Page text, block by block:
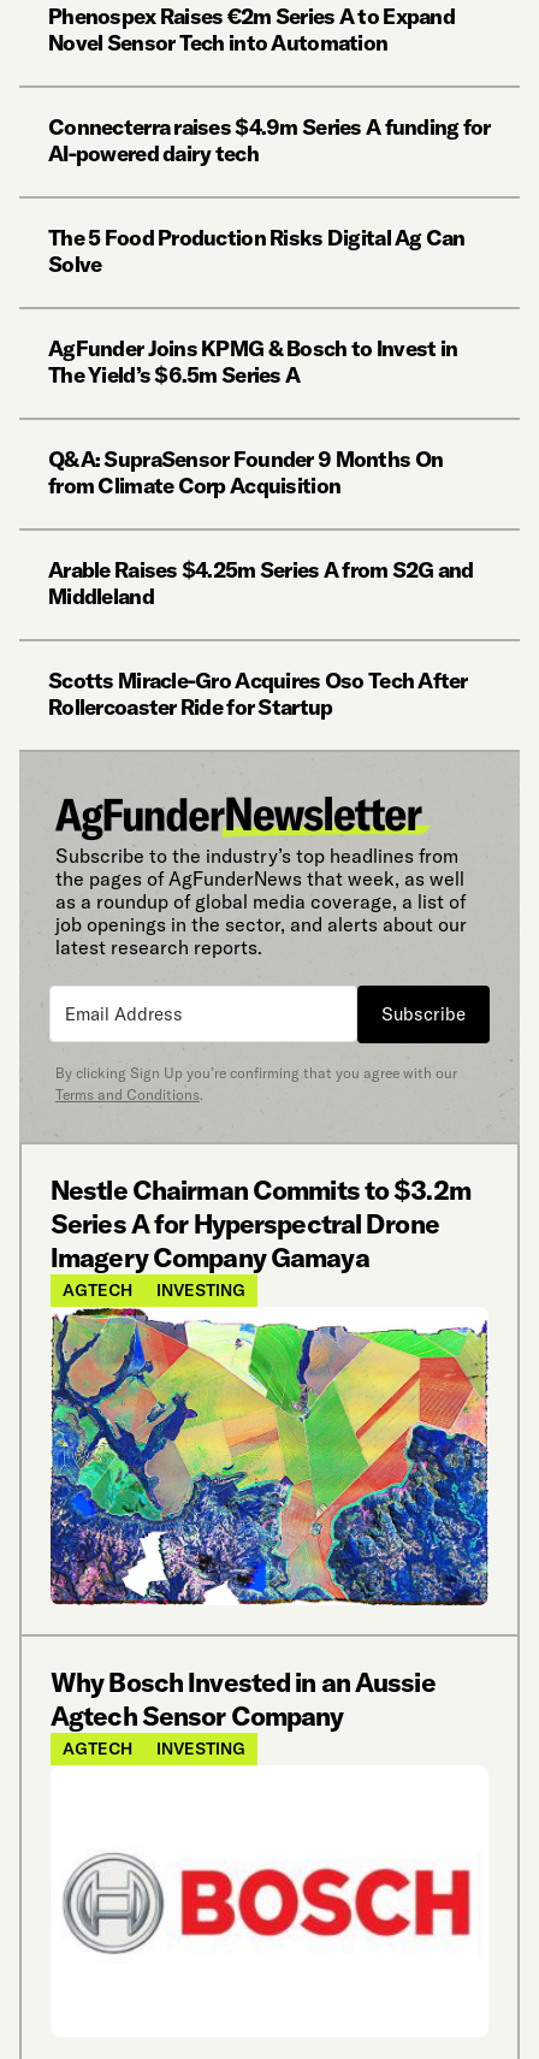
Phenospex Raises €2m Series A to Expand
Novel Sensor Tech into Automation
Connecterra raises $4.9m Series A funding for
AI-powered dairy tech
The 5 Food Production Risks Digital Ag Can
Solve
AgFunder Joins KPMG & Bosch to Invest in
The Yield’s $6.5m Series A
Q&A: SupraSensor Founder 9 Months On
from Climate Corp Acquisition
Arable Raises $4.25m Series A from S2G and
Middleland
Scotts Miracle-Gro Acquires Oso Tech After
Rollercoaster Ride for Startup
Subscribe to the industry’s top headlines from
the pages of AgFunderNews that week, as well
as a roundup of global media coverage, a list of
job openings in the sector, and alerts about our
latest research reports.
Subscribe
By clicking Sign Up you’re confirming that you agree with our
Terms and Conditions.
Nestle Chairman Commits to $3.2m
Series A for Hyperspectral Drone
Imagery Company Gamaya
AGTECH INVESTING
Why Bosch Invested in an Aussie
Agtech Sensor Company
AGTECH INVESTING